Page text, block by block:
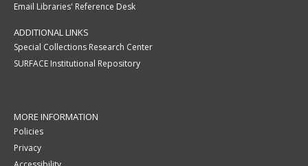
Email Libraries' Reference Desk
ADDITIONAL LINKS
Special Collections Research Center
SURFACE Institutional Repository
MORE INFORMATION
Policies
Privacy